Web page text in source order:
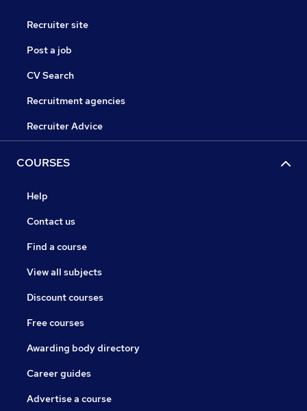
Recruiter site
Post a job
CV Search
Recruitment agencies
Recruiter Advice
COURSES
Help
Contact us
Find a course
View all subjects
Discount courses
Free courses
Awarding body directory
Career guides
Advertise a course